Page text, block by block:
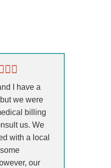
I have a
we were
billing
us. We
with a local
our